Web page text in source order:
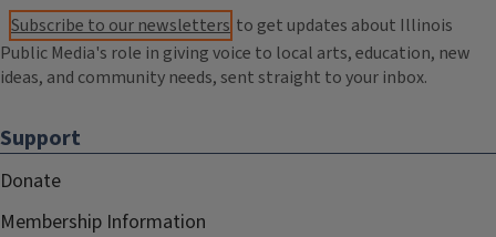
Subscribe to our newsletters to get updates about Illinois
Public Media's role in giving voice to local arts, education, new
ideas, and community needs, sent straight to your inbox.
Support
Donate
Membership Information